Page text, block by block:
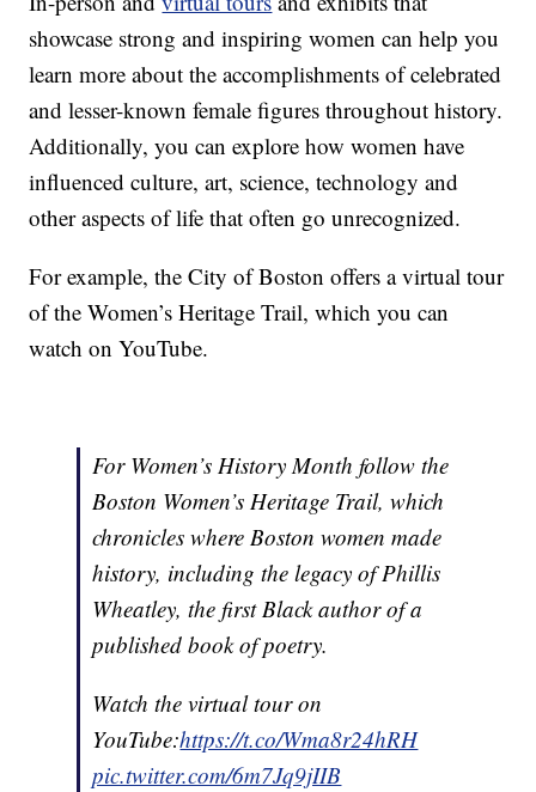
showcase strong and inspiring women can help you
learn more about the accomplishments of celebrated
and lesser-known female figures throughout history.
Additionally, you can explore how women have
influenced culture, art, science, technology and
other aspects of life that often go unrecognized.
For example, the City of Boston offers a virtual tour
of the Women’s Heritage Trail, which you can
watch on YouTube.
For Women’s History Month follow the
Boston Women’s Heritage Trail, which
chronicles where Boston women made
history, including the legacy of Phillis
Wheatley, the first Black author of a
published book of poetry.
Watch the virtual tour on
YouTube:https://t.co/Wma8r24hRH
pic.twitter.com/6m7Jq9jIIB